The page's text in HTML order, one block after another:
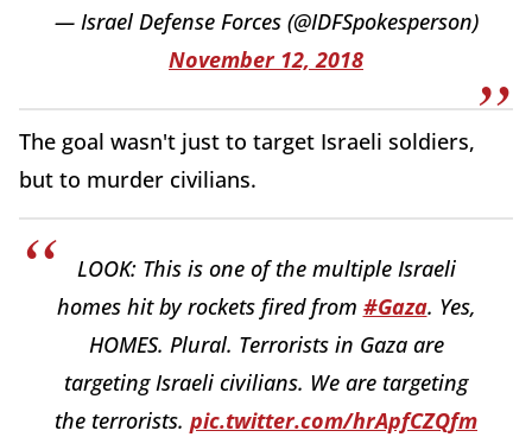
— Israel Defense Forces (@IDFSpokesperson)
November 12, 2018
The goal wasn't just to target Israeli soldiers,
but to murder civilians.
LOOK: This is one of the multiple Israeli
homes hit by rockets fired from #Gaza. Yes,
HOMES. Plural. Terrorists in Gaza are
targeting Israeli civilians. We are targeting
the terrorists. pic.twitter.com/hrApfCZQfm